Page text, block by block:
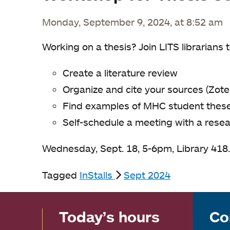
Monday, September 9, 2024, at 8:52 am
Working on a thesis? Join LITS
Create a literature review
Organize and cite your sources
Find examples of MHC student
Self-schedule a meeting with a
Wednesday, Sept. 18, 5-6pm, Library 418.
Tagged InStalls Sept 2024
Today’s hours